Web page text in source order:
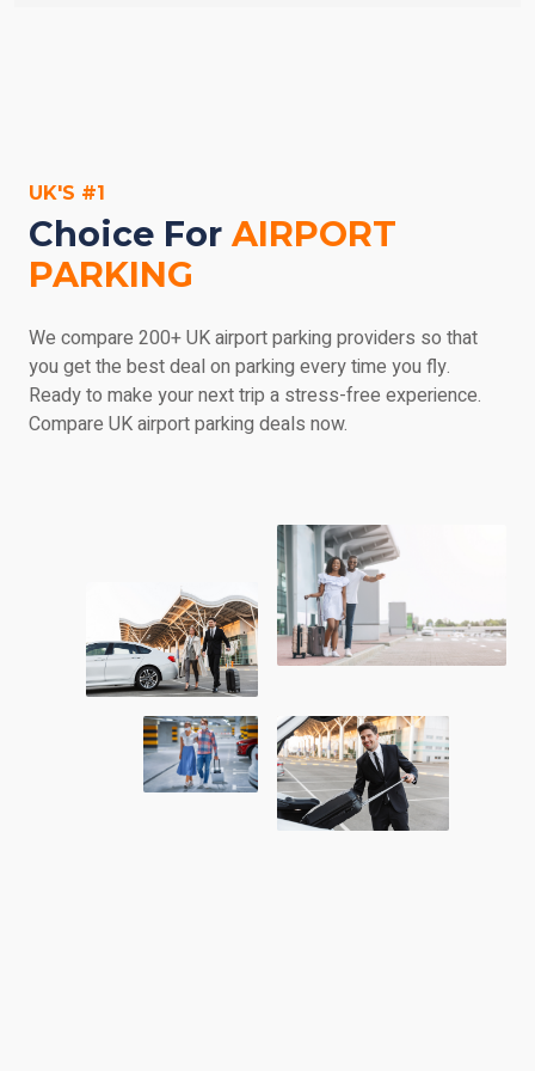
park's details if you'd like any more information.
UK'S #1
Choice For AIRPORT
PARKING
We compare 200+ UK airport parking providers so that
you get the best deal on parking every time you fly.
Ready to make your next trip a stress-free experience.
Compare UK airport parking deals now.